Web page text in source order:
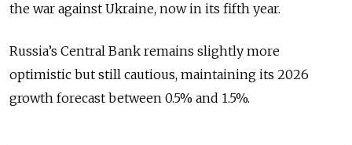
the war against Ukraine, now in its fifth year.
Russia’s Central Bank remains slightly more
optimistic but still cautious, maintaining its 2026
growth forecast between 0.5% and 1.5%.